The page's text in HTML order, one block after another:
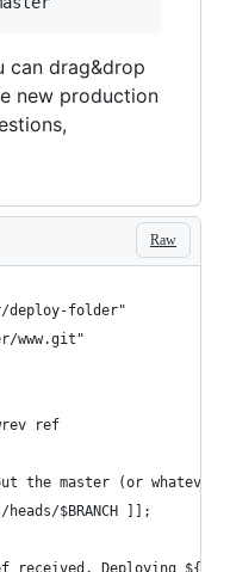
can drag&drop
new production
Raw
deploy-folder"
www.git"
ref
the master (or
heads/$BRANCH ]];
received. Deploying